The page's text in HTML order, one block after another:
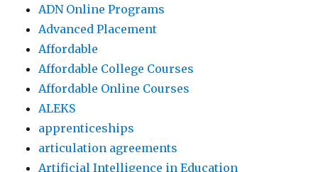
ADN Online Programs
Advanced Placement
Affordable
Affordable College Courses
Affordable Online Courses
ALEKS
apprenticeships
articulation agreements
Artificial Intelligence in Education